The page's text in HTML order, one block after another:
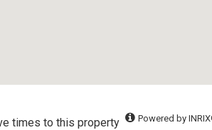
times to this property Powered by